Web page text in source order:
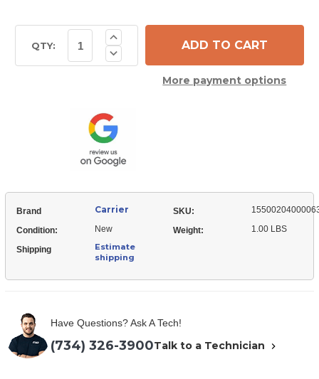
Stock:QTY: Decrease
Quantity
Service
Increase
Quantity
of
Carrier
15500204000063More payment options
Brand Carrier SKU:
Condition: New Weight: 1.00 LBS
Shipping
Estimate
shipping
Have Questions? Ask A Tech!
(734) 326-3900Talk to a Technician